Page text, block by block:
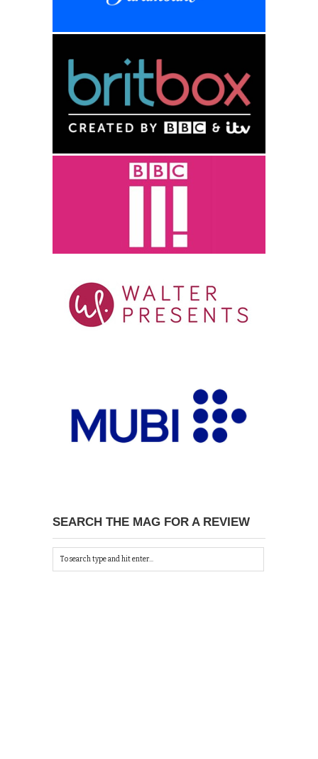
SEARCH THE MAG FOR A REVIEW